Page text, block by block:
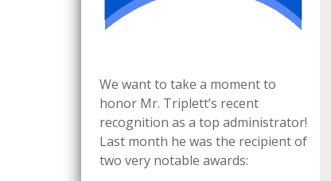
We want to take a moment to
honor Mr. Triplett’s recent
recognition as a top administrator!
Last month he was the recipient of
two very notable awards: